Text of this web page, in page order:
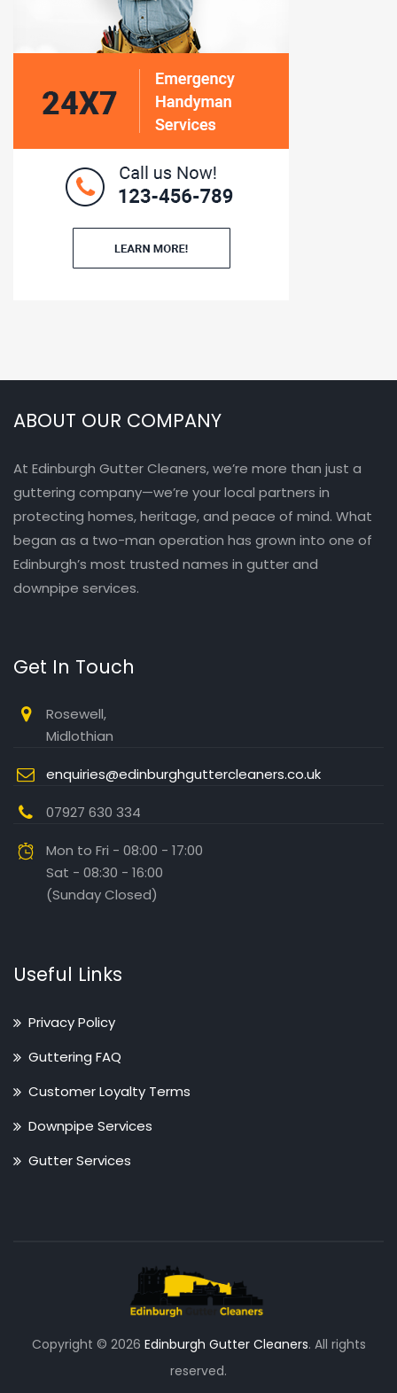
ABOUT OUR COMPANY
At Edinburgh Gutter Cleaners, we’re more than just a
guttering company—we’re your local partners in
protecting homes, heritage, and peace of mind. What
began as a two-man operation has grown into one of
Edinburgh’s most trusted names in gutter and
downpipe services.
Get In Touch
Rosewell,
Midlothian
enquiries@edinburghguttercleaners.co.uk
07927 630 334
Mon to Fri - 08:00 - 17:00
Sat - 08:30 - 16:00
(Sunday Closed)
Useful Links
Privacy Policy
Guttering FAQ
Customer Loyalty Terms
Downpipe Services
Gutter Services
Copyright © 2026 Edinburgh Gutter Cleaners. All rights
reserved.